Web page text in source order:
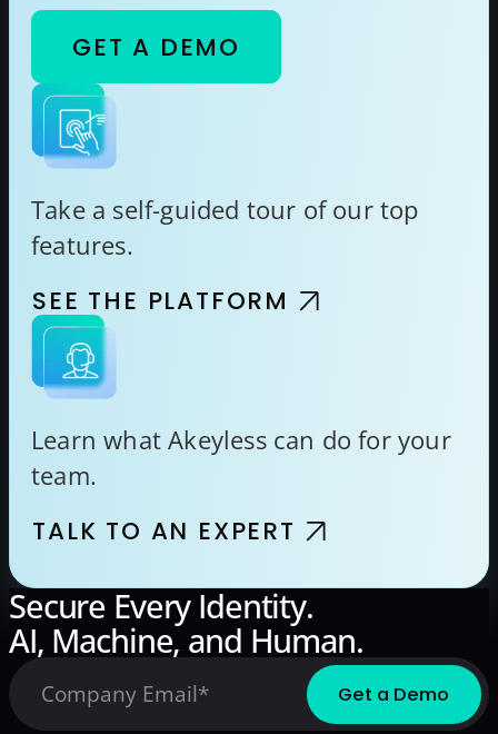
GET A DEMO
Take a self-guided tour of our top
features.
SEE THE PLATFORM
Learn what Akeyless can do for your
team.
TALK TO AN EXPERT
Secure Every Identity.
AI, Machine, and Human.